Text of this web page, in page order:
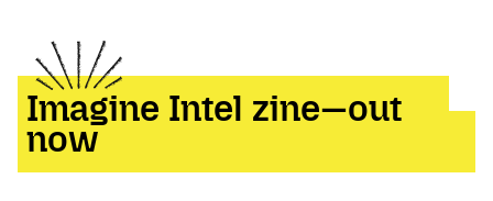
Imagine Intel zine—out
now